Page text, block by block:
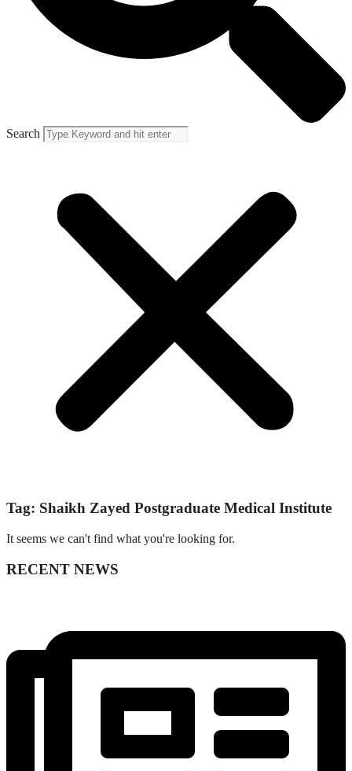
Search
Tag: Shaikh Zayed Postgraduate Medical Institute
It seems we can't find what you're looking for.
RECENT NEWS